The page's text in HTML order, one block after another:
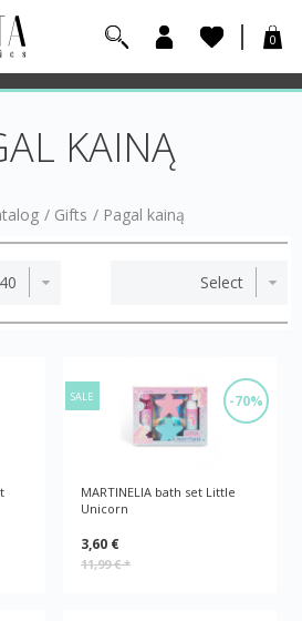
0
KAINĄ
/ Gifts / Pagal kainą
-70%
SALE
MARTINELIA bath set Little
Unicorn
3,60 €
11,99 €*